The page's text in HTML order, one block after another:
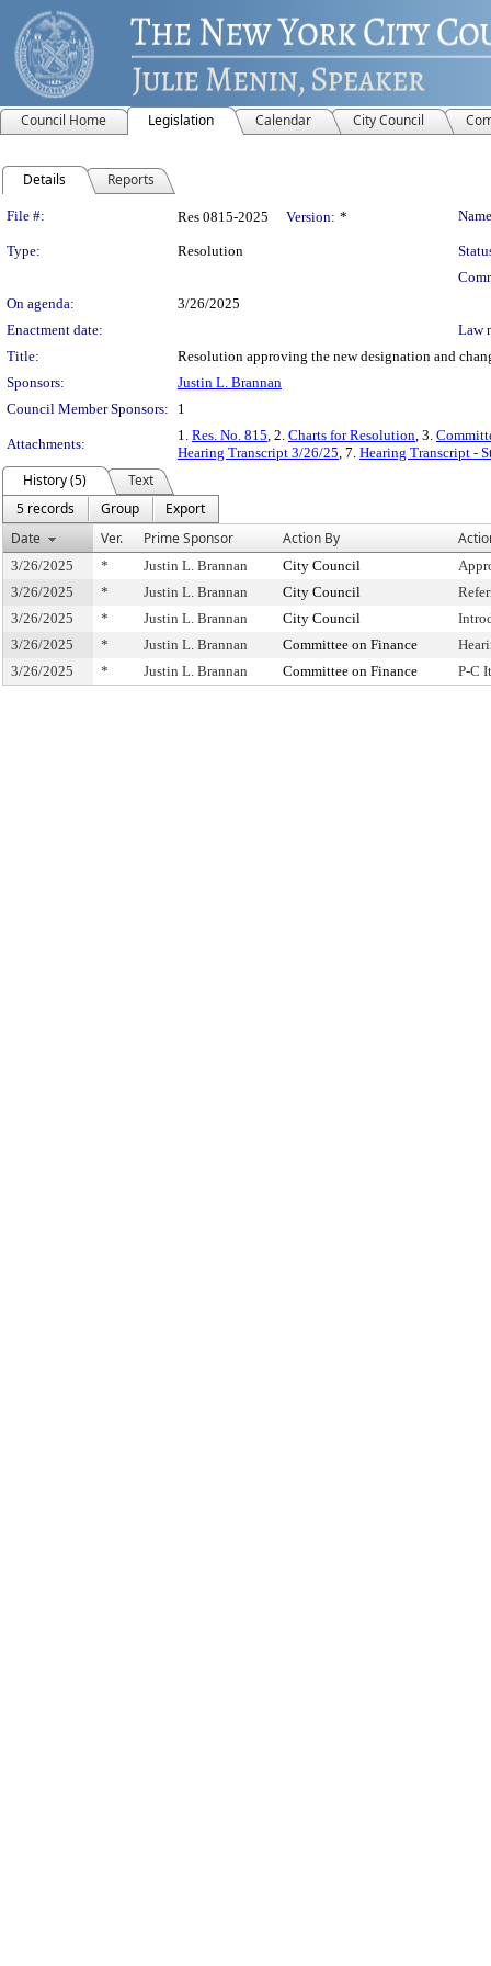
Council Home Legislation Calendar City Council
Details Reports
Legislation Details
File #: Res 0815-2025 Version: *
Type: Resolution
On agenda:
3/26/2025
Enactment date:
Law
Title:
Resolution approving the new designation and
Sponsors:
Justin L. Brannan
Council Member Sponsors:
1
Attachments:
1. Res. No. 815, 2. Charts for Resolution, 3.
Hearing Transcript 3/26/25, 7. Hearing Transcript -
History (5)
Text
5 records
Group
Export
Date
Ver. Prime Sponsor Action By
3/26/2025 * Justin L. Brannan City Council
3/26/2025
* Justin L. Brannan City Council
3/26/2025
* Justin L. Brannan City Council
3/26/2025
* Justin L. Brannan Committee on Finance
3/26/2025
* Justin L. Brannan Committee on Finance P-C